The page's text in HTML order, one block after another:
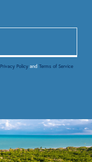
Privacy Policy and Terms of Service